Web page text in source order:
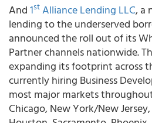
And1st Alliance Lending LLC, a
lending to the underserved
announced the roll out of its
Partner channels nationwide.
expanding its footprint across
currently hiring Business
most major markets
Chicago, New York/New